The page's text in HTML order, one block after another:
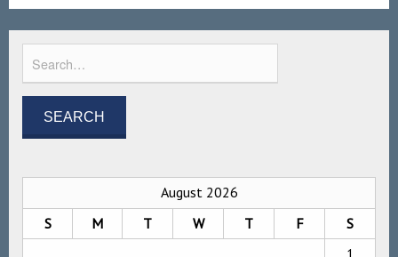
August 2026
S
M T W T F
S
1